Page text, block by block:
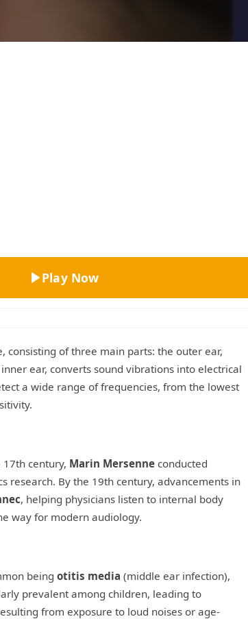
Play Now
consisting of three main parts: the outer ear,
ear, converts sound vibrations into electrical
a wide range of frequencies, from the lowest
century, Marin Mersenne conducted
research. By the 19th century, advancements in
, helping physicians listen to internal body
way for modern audiology.
being otitis media (middle ear infection),
prevalent among children, leading to
from exposure to loud noises or age-